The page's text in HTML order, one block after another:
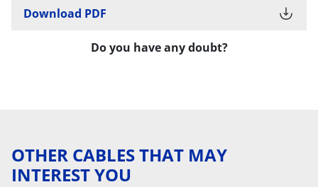
Download PDF
Do you have any doubt?
OTHER CABLES THAT MAY
INTEREST YOU